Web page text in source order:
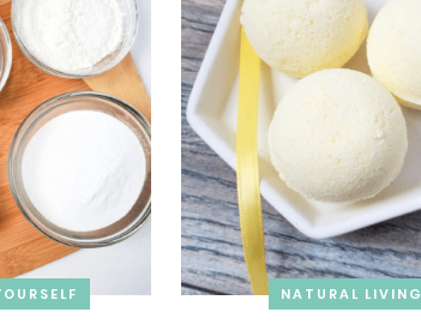
NATURAL LIVING